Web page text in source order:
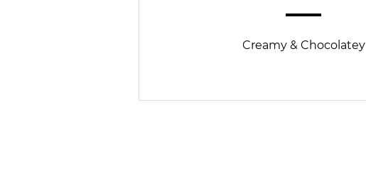
Creamy & Chocolatey